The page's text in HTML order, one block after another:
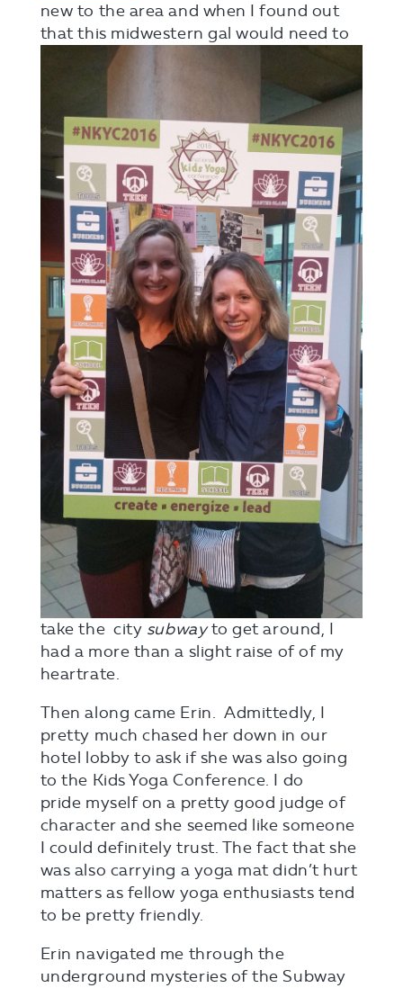
new to the area and when I found out
that this midwesterngal would need to
take the city subwayto get around, I
had a more than a slight raise of of my
heartrate.
Then along came Erin. Admittedly, I
pretty much chased her down in our
hotel lobby to ask if she was also going
to the Kids Yoga Conference. I do
pride myself on a pretty good judge of
character and she seemed like someone
I could definitely trust. The fact that she
was also carrying a yoga mat didn’t hurt
matters as fellow yoga enthusiasts tend
to be pretty friendly.
Erin navigated me through the
underground mysteries of the Subway